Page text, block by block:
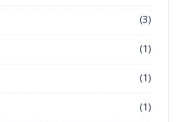
(3)
(1)
(1)
(1)